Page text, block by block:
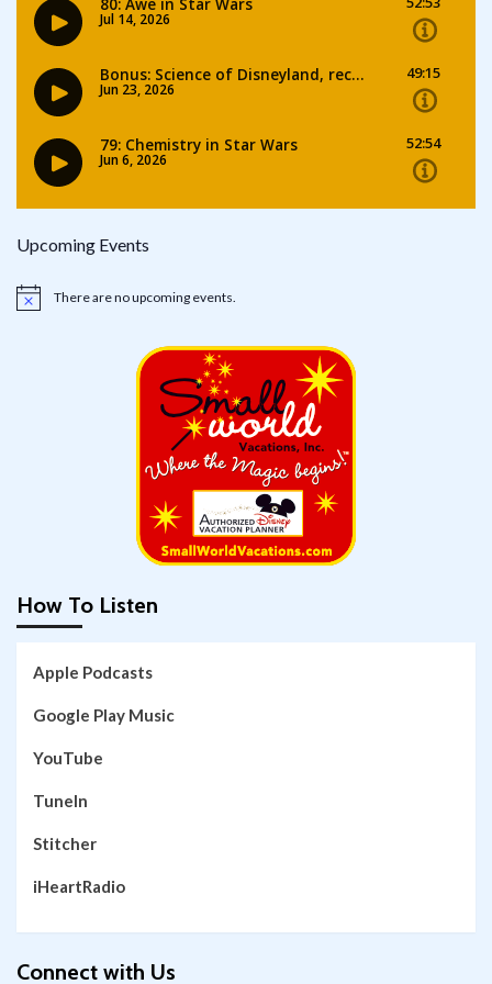
Upcoming Events
Notice There are no upcoming events.
How To Listen
Apple Podcasts
Google Play Music
YouTube
TuneIn
Stitcher
iHeartRadio
Connect with Us